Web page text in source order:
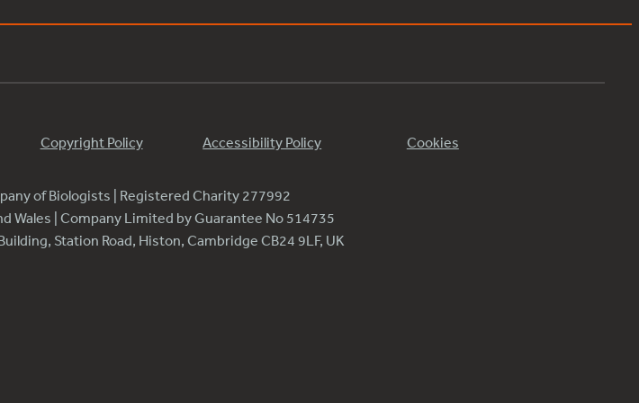
Copyright Policy Accessibility Policy Cookies
of Biologists | Registered Charity 277992
Wales | Company Limited by Guarantee No 514735
Station Road, Histon, Cambridge CB24 9LF, UK